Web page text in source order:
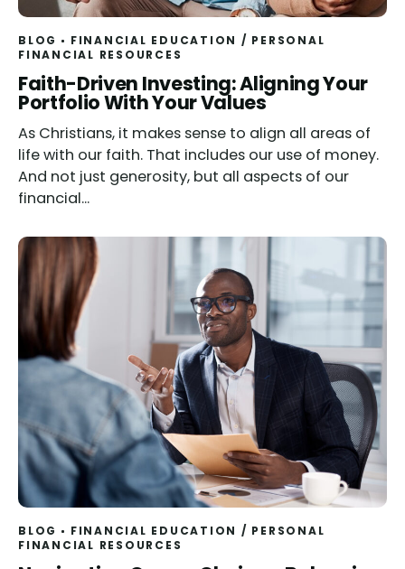
BLOG FINANCIAL EDUCATION / PERSONAL
FINANCIAL RESOURCES
Read
Faith-Driven Investing: Aligning Your
Portfolio With Your Values
As Christians, it makes sense to align all areas of
life with our faith. That includes our use of money.
And not just generosity, but all aspects of our
financial...
BLOG FINANCIAL EDUCATION / PERSONAL
FINANCIAL RESOURCES